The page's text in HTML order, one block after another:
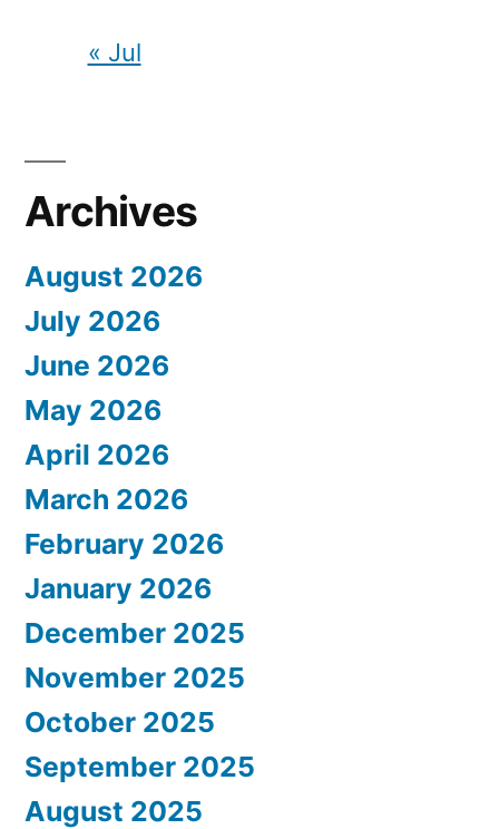
« Jul
Archives
August 2026
July 2026
June 2026
May 2026
April 2026
March 2026
February 2026
January 2026
December 2025
November 2025
October 2025
September 2025
August 2025